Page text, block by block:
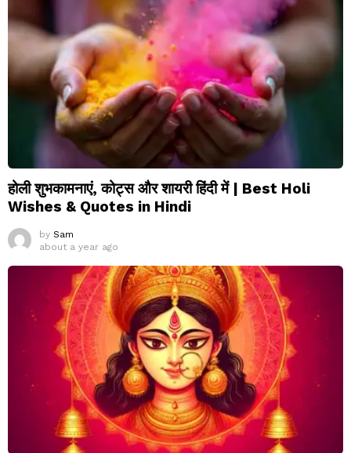
होली शुभकामनाएं, कोट्स और शायरी हिंदी में | Best Holi
Wishes & Quotes in Hindi
by Sam
about a year ago